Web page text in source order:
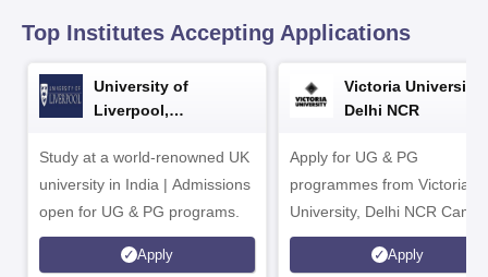
Top Institutes Accepting Applications
University of
Liverpool,
Study at a world-renowned UK
university in India | Admissions
open for UG & PG programs.
Apply
Victoria University,
Delhi NCR
Apply for UG & PG
programmes from Victoria
University, Delhi NCR
Apply